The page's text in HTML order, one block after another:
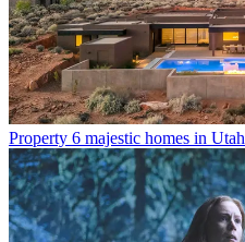
Property 6 majestic homes in Utah